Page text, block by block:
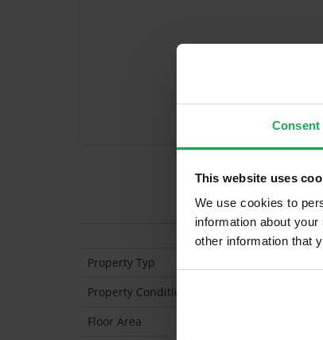
Consent
This website uses
We use cookies to
information about
other information that
Features
Property Typ
Property Condition
Floor Area